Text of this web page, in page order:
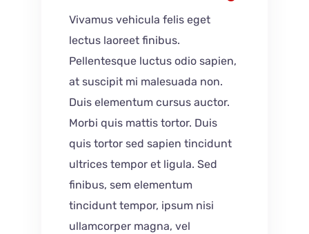
Vivamus vehicula felis eget
lectus laoreet finibus.
Pellentesque luctus odio sapien,
at suscipit mi malesuada non.
Duis elementum cursus auctor.
Morbi quis mattis tortor. Duis
quis tortor sed sapien tincidunt
ultrices tempor et ligula. Sed
finibus, sem elementum
tincidunt tempor, ipsum nisi
ullamcorper magna, vel